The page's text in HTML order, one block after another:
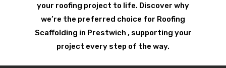
your roofing project to life. Discover why
we’re the preferred choice for Roofing
Scaffolding in Prestwich , supporting your
project every step of the way.